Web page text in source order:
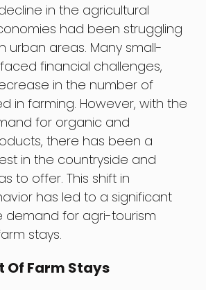
in the agricultural
had been struggling
urban areas. Many small-
financial challenges,
in the number of
in farming. However, with the
for organic and
there has been a
in the countryside and
to offer. This shift in
has led to a significant
demand for agri-tourism
stays.
Of Farm Stays